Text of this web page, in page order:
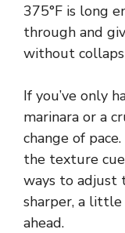
375°F is long
through and
without
If you’ve only
marinara or a
change of
the texture
ways to
sharper, a
ahead.